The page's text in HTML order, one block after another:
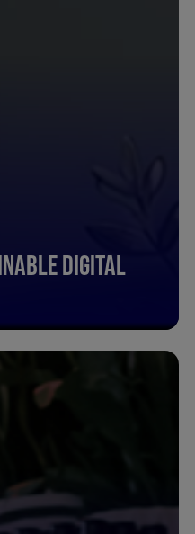
Digital